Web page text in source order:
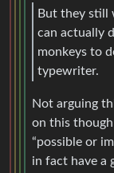
But they still
can actually
monkeys to
typewriter.
Not arguing
on this though
“possible or
in fact have a